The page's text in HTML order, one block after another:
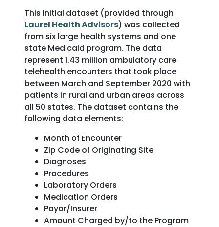
This initial dataset (provided through
Laurel Health Advisors) was collected
from six large health systems and one
state Medicaid program. The data
represent 1.43 million ambulatory care
telehealth encounters that took place
between March and September 2020 with
patients in rural and urban areas across
all 50 states. The dataset contains the
following data elements:
Month of Encounter
Zip Code of Originating Site
Diagnoses
Procedures
Laboratory Orders
Medication Orders
Payor/Insurer
Amount Charged by/to the Program